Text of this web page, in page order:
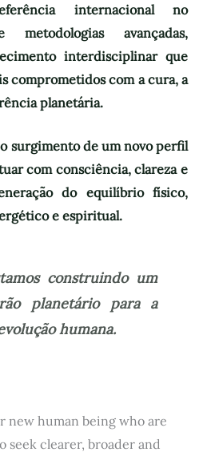
internacional no
metodologias avançadas,
interdisciplinar que
comprometidos com a cura, a
planetária.
o surgimento de um novo perfil
com consciência, clareza e
do equilíbrio físico,
e espiritual.
construindo um
planetário para a
humana.
new human being who are
seek clearer, broader and